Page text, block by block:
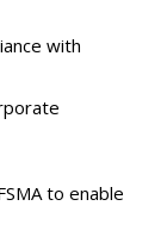
with
to enable